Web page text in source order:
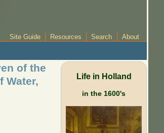
Site Guide Resources Search About
of the
Water,
Life in Holland
in the 1600's